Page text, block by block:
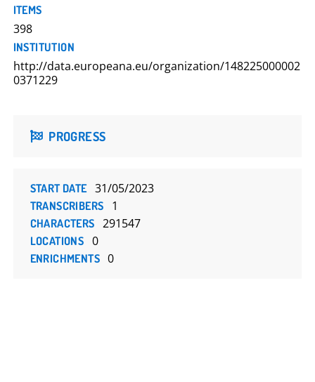
ITEMS
398
INSTITUTION
http://data.europeana.eu/organization/148225000002
0371229
PROGRESS
START DATE 31/05/2023
TRANSCRIBERS 1
CHARACTERS 291547
LOCATIONS 0
ENRICHMENTS 0